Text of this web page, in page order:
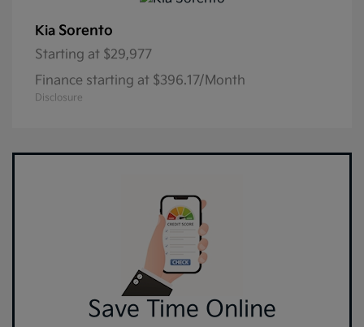
Kia Sorento
Starting at $29,977
Finance starting at $396.17/Month
Disclosure
Save Time Online